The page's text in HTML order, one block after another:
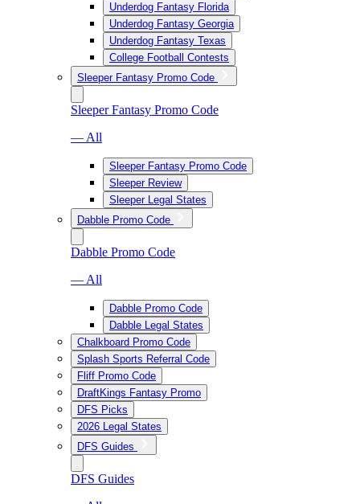
Underdog Fantasy Florida
Underdog Fantasy Georgia
Underdog Fantasy Texas
College Football Contests
Sleeper Fantasy Promo Code
Sleeper Fantasy Promo Code
— All
Sleeper Fantasy Promo Code
Sleeper Review
Sleeper Legal States
Dabble Promo Code
Dabble Promo Code
— All
Dabble Promo Code
Dabble Legal States
Chalkboard Promo Code
Splash Sports Referral Code
Fliff Promo Code
DraftKings Fantasy Promo
DFS Picks
2026 Legal States
DFS Guides
DFS Guides